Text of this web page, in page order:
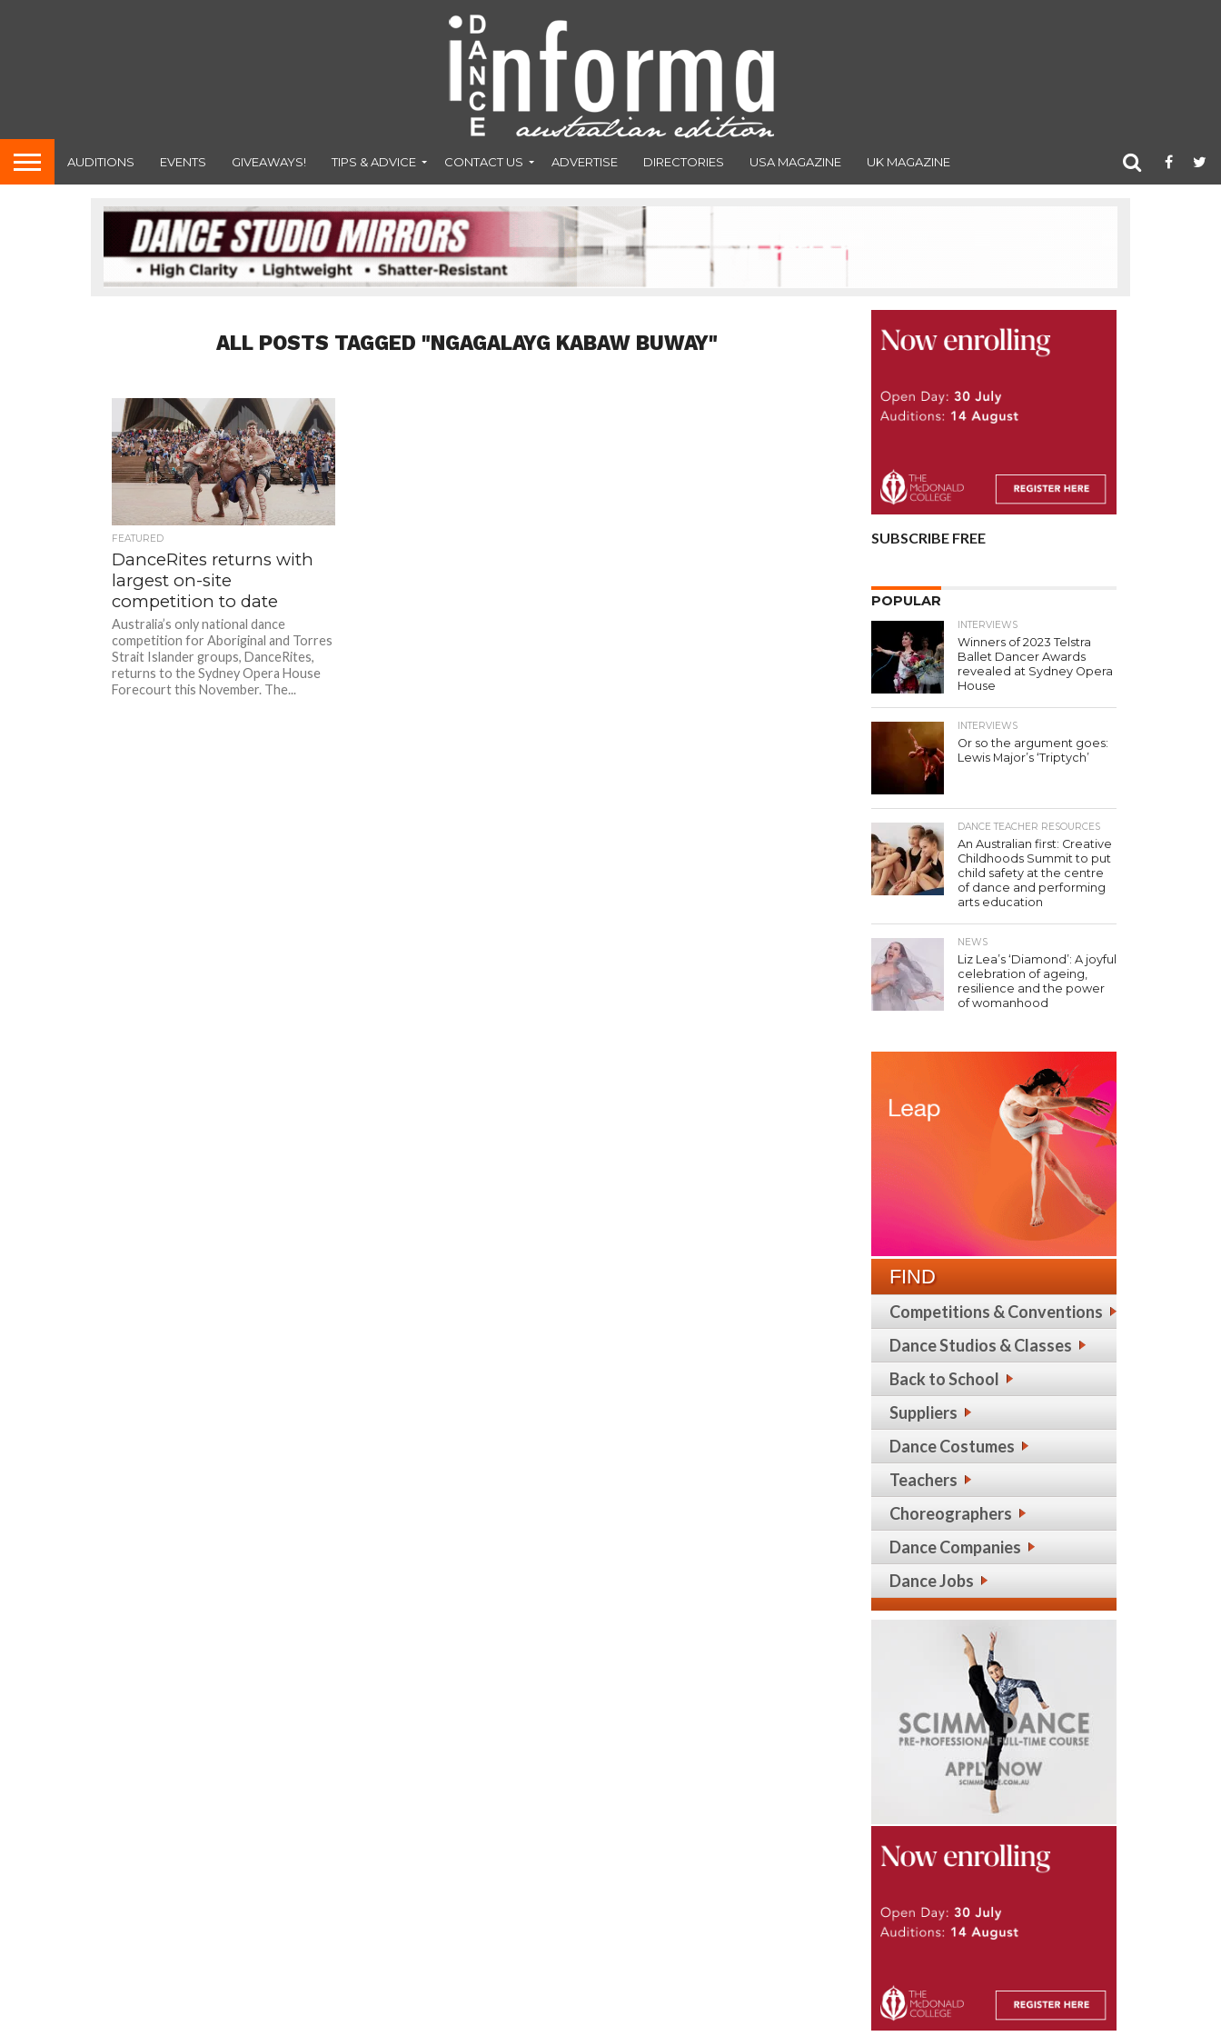
AUDITIONS EVENTS GIVEAWAYS! TIPS & ADVICE CONTACT US ADVERTISE DIRECTORIES USA MAGAZINE UK MAGAZINE
ALL POSTS TAGGED "NGAGALAYG KABAW BUWAY"
FEATURED
DanceRites returns with
largest on-site
competition to date
Australia’s only national dance
competition for Aboriginal and Torres
Strait Islander groups, DanceRites,
returns to the Sydney Opera House
Forecourt this November. The...
SUBSCRIBE FREE
POPULAR
INTERVIEWS
Winners of 2023 Telstra
Ballet Dancer Awards
revealed at Sydney Opera
House
INTERVIEWS
Or so the argument goes:
Lewis Major’s ‘Triptych’
DANCE TEACHER RESOURCES
An Australian first: Creative
Childhoods Summit to put
child safety at the centre
of dance and performing
arts education
NEWS
Liz Lea’s ‘Diamond’: A joyful
celebration of ageing,
resilience and the power
of womanhood
FIND
Competitions & Conventions
Dance Studios & Classes
Back to School
Suppliers
Dance Costumes
Teachers
Choreographers
Dance Companies
Dance Jobs